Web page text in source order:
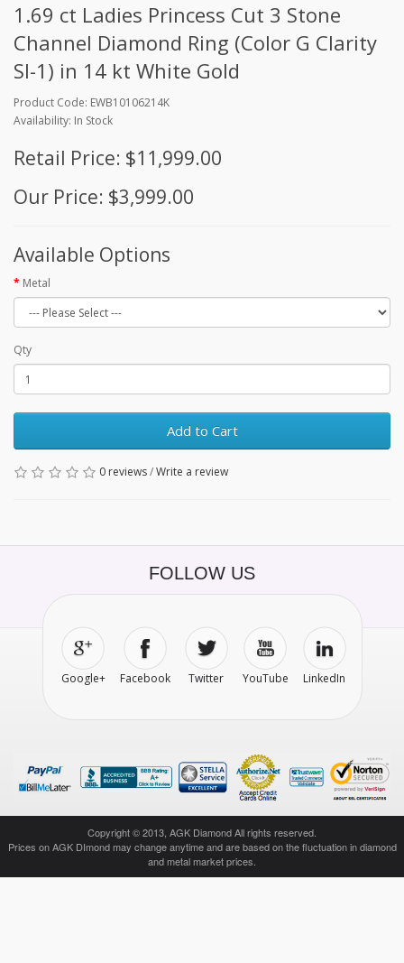
1.69 ct Ladies Princess Cut 3 Stone
Channel Diamond Ring (Color G Clarity
SI-1) in 14 kt White Gold
Product Code: EWB10106214K
Availability: In Stock
Retail Price: $11,999.00
Our Price: $3,999.00
Available Options
Metal
Qty
Add to Cart
0 reviews/Write a review
FOLLOW US
Google+ Facebook Twitter YouTube LinkedIn
Copyright © 2013, AGK Diamond All rights reserved.
Prices on AGK DImond may change anytime and are based on the fluctuation in diamond
and metal market prices.